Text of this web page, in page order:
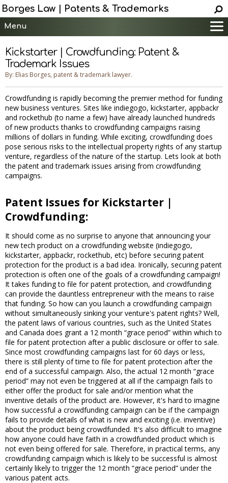
Borges Law | Patents & Trademarks
Menu
Services
Patent Information
Trademark Information
Copyright Info.
Help
Contact
Kickstarter | Crowdfunding: Patent &
Trademark Issues
By: Elias Borges, patent & trademark lawyer.
Crowdfunding is rapidly becoming the premier method for funding
new business ventures. Sites like indiegogo, kickstarter, appbackr
and rockethub (to name a few) have already launched hundreds
of new products thanks to crowdfunding campaigns raising
millions of dollars in funding. While exciting, crowdfunding does
pose serious risks to the intellectual property rights of any startup
venture, regardless of the nature of the startup. Lets look at both
the patent and trademark issues arising from crowdfunding
campaigns.
Patent Issues for Kickstarter |
Crowdfunding:
It should come as no surprise to anyone that announcing your
new tech product on a crowdfunding website (indiegogo,
kickstarter, appbackr, rockethub, etc) before securing patent
protection for the product is a bad idea. Ironically, securing patent
protection is often one of the goals of a crowdfunding campaign!
It takes funding to file for patent protection, and crowdfunding
can provide the dauntless entrepreneur with the means to raise
that funding. So how can you launch a crowdfunding campaign
without simultaneously sinking your venture's patent rights? Well,
the patent laws of various countries, such as the United States
and Canada does grant a 12 month “grace period” within which to
file for patent protection after a public disclosure or offer to sale.
Since most crowdfunding campaigns last for 60 days or less,
there is still plenty of time to file for patent protection after the
end of a successful campaign. Also, the actual 12 month “grace
period” may not even be triggered at all if the campaign fails to
either offer the product for sale and/or mention what the
inventive details of the product are. However, it's hard to imagine
how successful a crowdfunding campaign can be if the campaign
fails to provide details of what is new and exciting (i.e. inventive)
about the product being crowdfunded. It's also difficult to imagine
how anyone could have faith in a crowdfunded product which is
not even being offered for sale. Therefore, in practical terms, any
crowdfunding campaign which is likely to be successful is almost
certainly likely to trigger the 12 month “grace period” under the
various patent acts.